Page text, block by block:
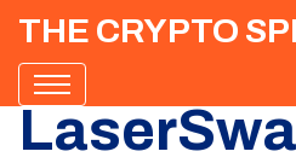
THE CRYPTO